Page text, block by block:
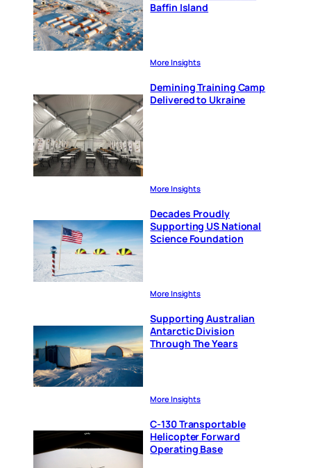
Baffin Island
More Insights
Demining Training Camp
Delivered to Ukraine
More Insights
Decades Proudly
Supporting US National
Science Foundation
More Insights
Supporting Australian
Antarctic Division
Through The Years
More Insights
C-130 Transportable
Helicopter Forward
Operating Base